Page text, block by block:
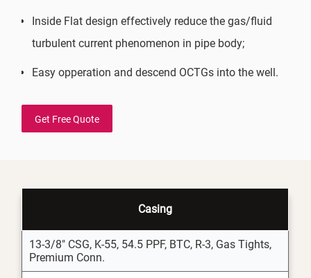
Inside Flat design effectively reduce the gas/fluid
turbulent current phenomenon in pipe body;
Easy opperation and descend OCTGs into the well.
Get Free Quote
Casing
13-3/8" CSG, K-55, 54.5 PPF, BTC, R-3, Gas Tights,
Premium Conn.